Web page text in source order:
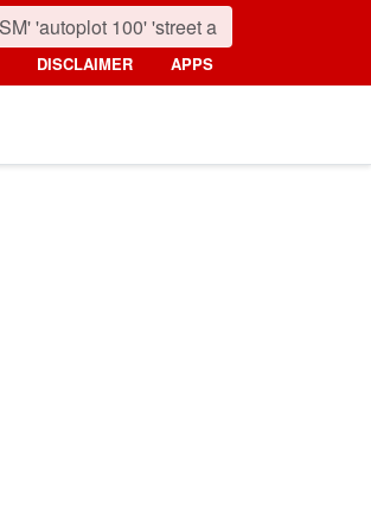
DISCLAIMER APPS